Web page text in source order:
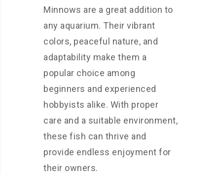
Minnows are a great addition to
any aquarium. Their vibrant
colors, peaceful nature, and
adaptability make them a
popular choice among
beginners and experienced
hobbyists alike. With proper
care and a suitable environment,
these fish can thrive and
provide endless enjoyment for
their owners.